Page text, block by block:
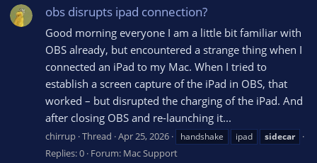
obs disrupts ipad connection?
Good morning everyone I am a little bit familiar with
OBS already, but encountered a strange thing when I
connected an iPad to my Mac. When I tried to
establish a screen capture of the iPad in OBS, that
worked – but disrupted the charging of the iPad. And
after closing OBS and re-launching it...
chirrup Thread Apr 25, 2026 handshake ipad sidecar
Replies: 0 Forum: Mac Support